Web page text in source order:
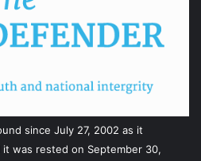
since July 27, 2002 as it
was rested on September 30,